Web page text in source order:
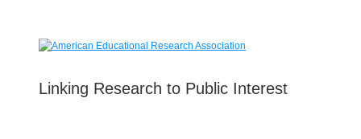
Linking Research to Public Interest